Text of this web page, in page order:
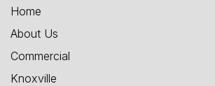
Home
About Us
Commercial
Knoxville